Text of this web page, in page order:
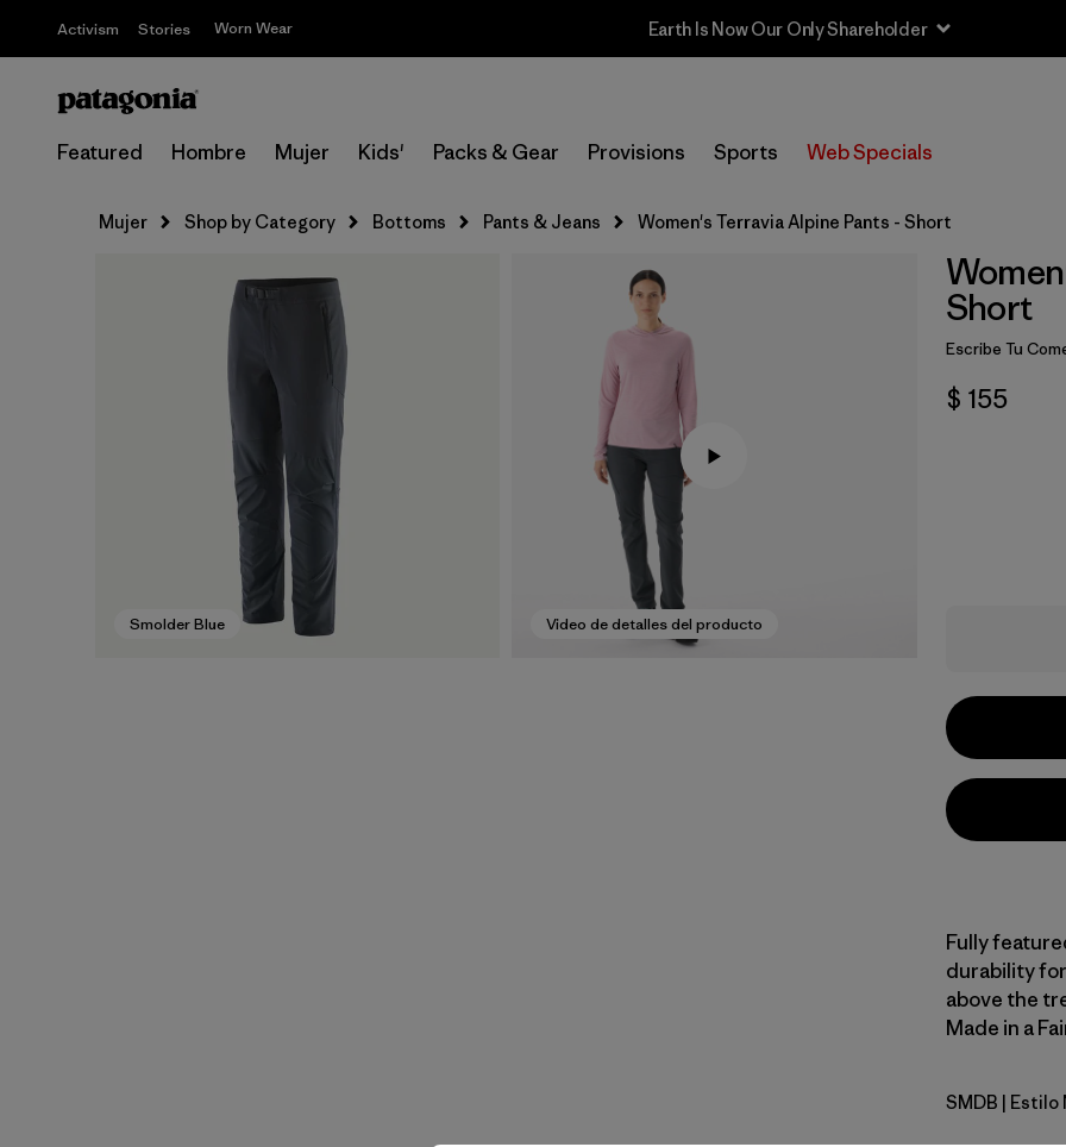
Activism Stories Worn Wear Earth Is Now Our Only Shareholder
Featured Hombre Mujer Kids' Packs & Gear Provisions Sports Web Specials
Mujer Shop by Category Bottoms Pants & Jeans Women's Terravia Alpine Pants - Short
Smolder Blue Video de detalles del producto
Short
Escribe Tu
$ 155
Fully
durability
above the
Made in a
Smolder
SMDB | Estilo